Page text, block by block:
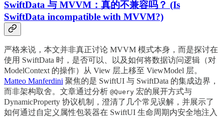
SwiftData 与 MVVM：真的不兼容吗？ (Is
SwiftData incompatible with MVVM?)
严格来说，本文并非真正讨论 MVVM 模式本身，而是探讨在
使用 SwiftData 时，是否可以、以及如何将数据访问逻辑（对
ModelContext 的操作）从 View 层上移至 ViewModel 层。
Matteo Manferdini 聚焦的是 SwiftUI 与 SwiftData 的集成边界，
而非架构取舍。文章通过分析 @Query 宏的展开方式与
DynamicProperty 协议机制，澄清了几个常见误解，并展示了
如何通过自定义属性包装器在 SwiftUI 生命周期内安全地注入